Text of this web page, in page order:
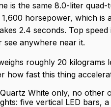
is the same 8.0-liter
horsepower, which is
2.4 seconds. Top
see anywhere near it.
roughly 20 kilograms
how fast this thing
White only, no other
five vertical LED bars,